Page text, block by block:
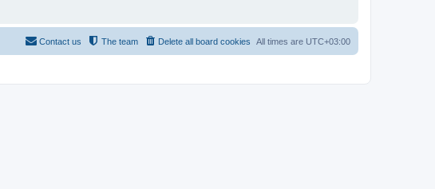
All times are UTC+03:00
Delete all board cookies
The team
Contact us